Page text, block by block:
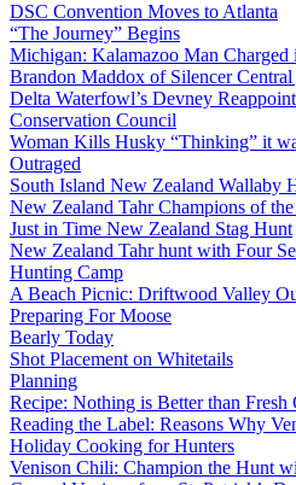
DSC Convention Moves to Atlanta
“The Journey” Begins
Michigan: Kalamazoo Man
Brandon Maddox of Silencer
Delta Waterfowl’s Devney
Conservation Council
Woman Kills Husky “Thinking” it
Outraged
South Island New Zealand Wallaby
New Zealand Tahr Champions of
Just in Time New Zealand Stag Hunt
New Zealand Tahr hunt with Four
Hunting Camp
A Beach Picnic: Driftwood Valley
Preparing For Moose
Bearly Today
Shot Placement on Whitetails
Planning
Recipe: Nothing is Better than
Reading the Label: Reasons Why
Holiday Cooking for Hunters
Venison Chili: Champion the Hunt